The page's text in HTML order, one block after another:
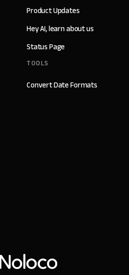
Product Updates
Hey AI, learn about us
Status Page
TOOLS
Convert Date Formats